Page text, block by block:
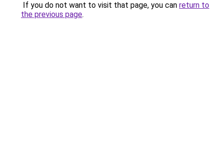
If you do not want to visit that page, you can return to
the previous page.